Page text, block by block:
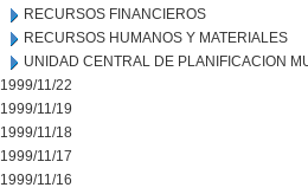
RECURSOS FINANCIEROS
RECURSOS HUMANOS Y MATERIALES
UNIDAD CENTRAL DE PLANIFICACION
1999/11/22
1999/11/19
1999/11/18
1999/11/17
1999/11/16